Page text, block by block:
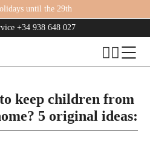
until the 29th
+34 938 648 027
keep children from
5 original ideas: